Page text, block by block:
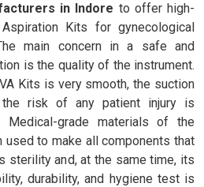
in Indore to offer high-
Kits for gynecological
main concern in a safe and
is the quality of the instrument.
Kits is very smooth, the suction
risk of any patient injury is
Medical-grade materials of the
used to make all components that
sterility and, at the same time, its
durability, and hygiene test is